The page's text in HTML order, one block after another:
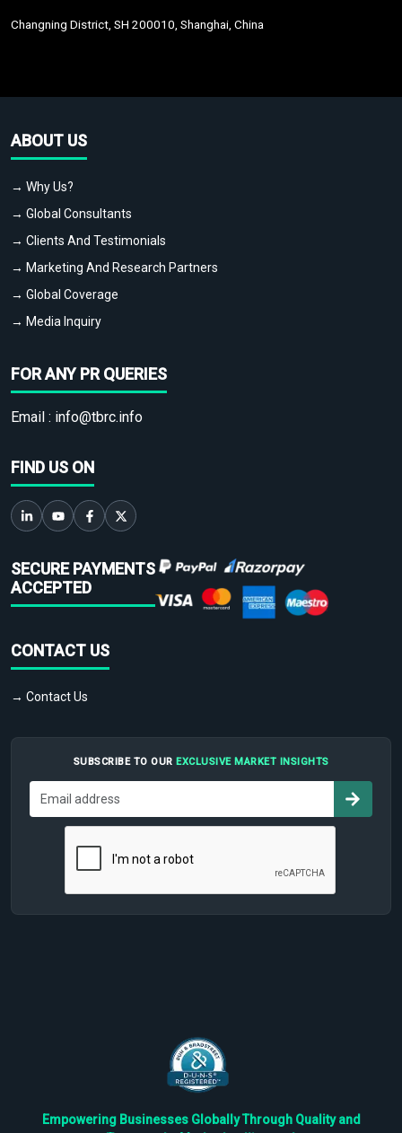
Changning District, SH 200010, Shanghai, China
ABOUT US
→ Why Us?
→ Global Consultants
→ Clients And Testimonials
→ Marketing And Research Partners
→ Global Coverage
→ Media Inquiry
FOR ANY PR QUERIES
Email : info@tbrc.info
FIND US ON
SECURE PAYMENTS
ACCEPTED
CONTACT US
→ Contact Us
SUBSCRIBE TO OUR EXCLUSIVE MARKET INSIGHTS
Empowering Businesses Globally Through Quality and